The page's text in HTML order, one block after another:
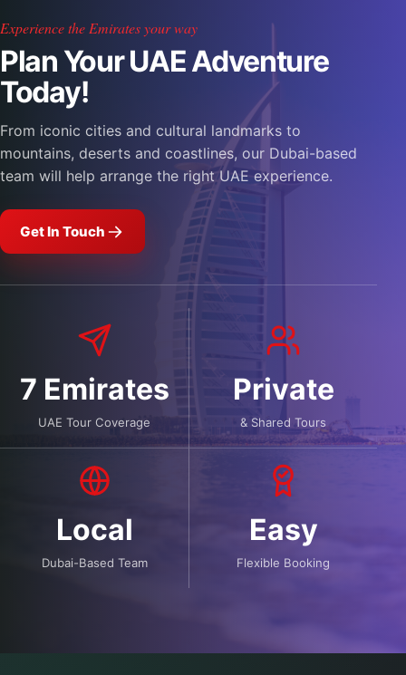
Experience the Emirates your way
Plan Your UAE Adventure
Today!
From iconic cities and cultural landmarks to
mountains, deserts and coastlines, our Dubai-based
team will help arrange the right UAE experience.
Get In Touch
7 Emirates
UAE Tour Coverage
Private
& Shared Tours
Local
Dubai-Based Team
Easy
Flexible Booking